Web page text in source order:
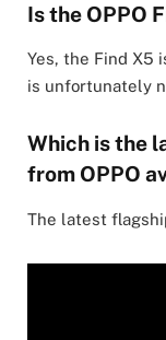
Is the OPPO
Yes, the Find X5
is unfortunately
Which is the
from OPPO
The latest